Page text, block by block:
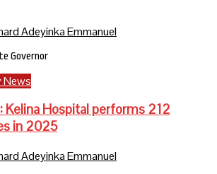
Adeyinka Emmanuel
Governor
News
Kelina Hospital performs 212
in 2025
Adeyinka Emmanuel